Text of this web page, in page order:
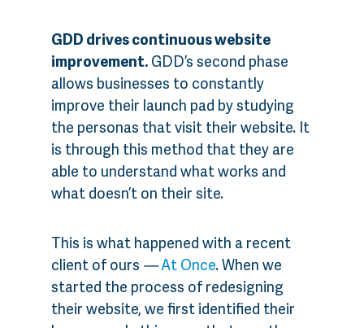
GDD drives continuous website
improvement. GDD’s second phase
allows businesses to constantly
improve their launch pad by studying
the personas that visit their website. It
is through this method that they are
able to understand what works and
what doesn’t on their site.
This is what happened with a recent
client of ours — At Once. When we
started the process of redesigning
their website, we first identified their